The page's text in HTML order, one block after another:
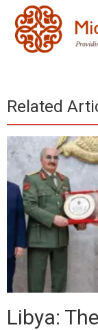
Related
Libya: